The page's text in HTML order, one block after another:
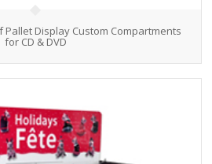
Pallet Display Custom Compartments
for CD & DVD